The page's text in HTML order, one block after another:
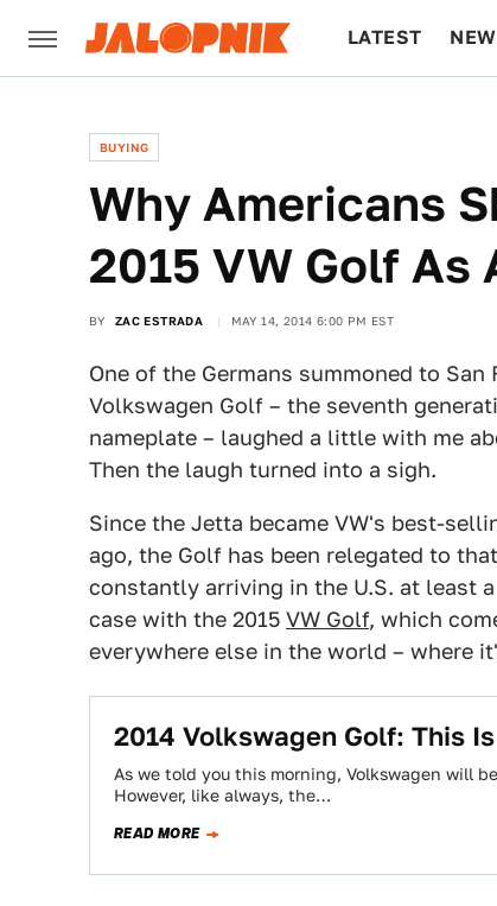
LATEST
BUYING
Why Americans
2015 VW Golf
BY ZAC ESTRADA MAY 14, 2014 6:00 PM EST
One of the Germans summoned to
Volkswagen Golf – the seventh
nameplate – laughed a little with me
Then the laugh turned into a sigh.
Since the Jetta became VW's best-
ago, the Golf has been relegated to
constantly arriving in the U.S. at least
case with the 2015 VW Golf, which
everywhere else in the world – where
2014 Volkswagen Golf: This
As we told you this morning, Volkswagen will
However, like always, the…
READ MORE